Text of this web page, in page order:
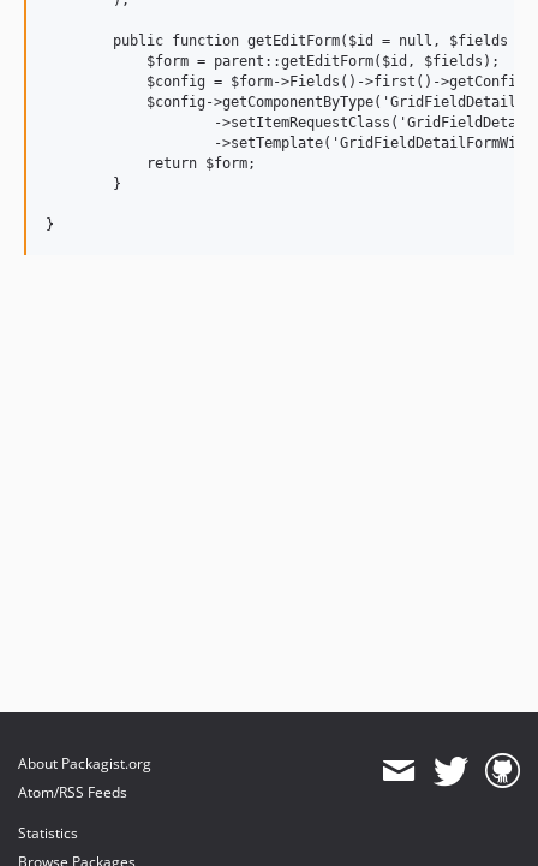
About Packagist.org
Atom/RSS Feeds
Statistics
Browse Packages